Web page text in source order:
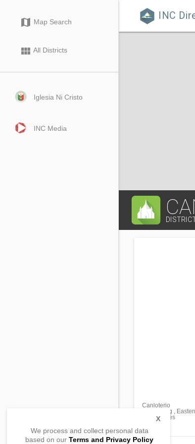
 INC
map Map Search
view_module All Districts
Iglesia Ni Cristo
INC Media
Canloterio
Maydolong ,
, Philippines
We process and collect personal data
based on our Terms and Privacy Policy
X